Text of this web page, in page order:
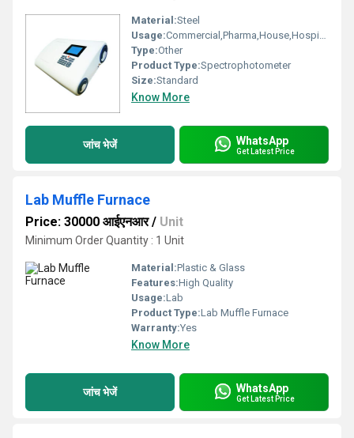
Material:Steel
Usage:Commercial,Pharma,House,Hospital
Type:Other
Product Type:Spectrophotometer
Size:Standard
Know More
जांच भेजें WhatsApp
Get Latest Price
Lab Muffle Furnace
Price: 30000 आईएनआर/ Unit
Minimum Order Quantity : 1 Unit
Material:Plastic & Glass
Features:High Quality
Usage:Lab
Product Type:Lab Muffle Furnace
Warranty:Yes
Know More
जांच भेजें WhatsApp
Get Latest Price